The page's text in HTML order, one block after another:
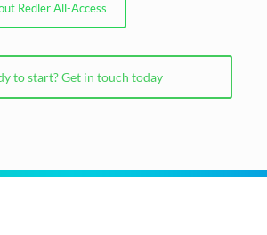
Redler All-Access
to start? Get in touch today